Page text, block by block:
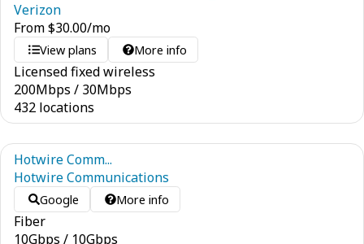
Verizon
From$30.00/mo
View plans More info
Licensed fixed wireless
200Mbps / 30Mbps
432 locations
Hotwire Comm...
Hotwire Communications
Google More info
Fiber
10Gbps / 10Gbps